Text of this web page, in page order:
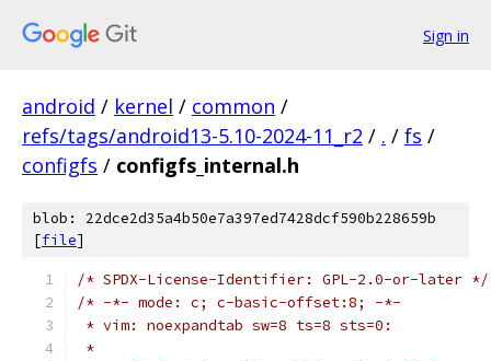
Sign in
android / kernel / common /
refs/tags/android13-5.10-2024-11_r2 / . / fs /
configfs / configfs_internal.h
blob: 22dce2d35a4b50e7a397ed7428dcf590b228659b
[file]
/* SPDX-License-Identifier: GPL-2.0-or-later */
/* -*- mode: c; c-basic-offset:8; -*-
* vim: noexpandtab sw=8 ts=8 sts=0:
*